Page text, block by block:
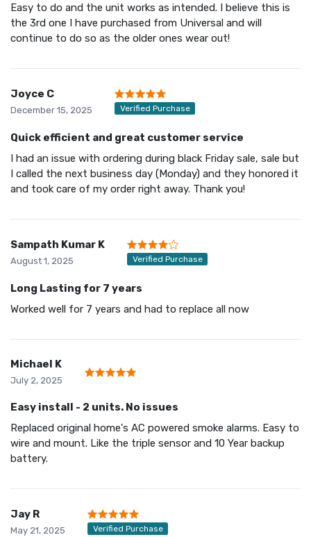
Easy to do and the unit works as intended. I believe this is
the 3rd one I have purchased from Universal and will
continue to do so as the older ones wear out!
Joyce C
December 15, 2025 Verified Purchase
Quick efficient and great customer service
I had an issue with ordering during black Friday sale, sale but
I called the next business day (Monday) and they honored it
and took care of my order right away. Thank you!
Sampath Kumar K
August 1, 2025 Verified Purchase
Long Lasting for 7 years
Worked well for 7 years and had to replace all now
Michael K
July 2, 2025
Easy install - 2 units. No issues
Replaced original home's AC powered smoke alarms. Easy to
wire and mount. Like the triple sensor and 10 Year backup
battery.
Jay R
May 21, 2025 Verified Purchase